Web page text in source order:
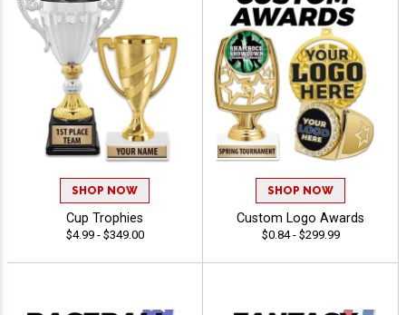
SHOP NOW
Cup Trophies
$4.99 - $349.00
SHOP NOW
Custom Logo Awards
$0.84 - $299.99